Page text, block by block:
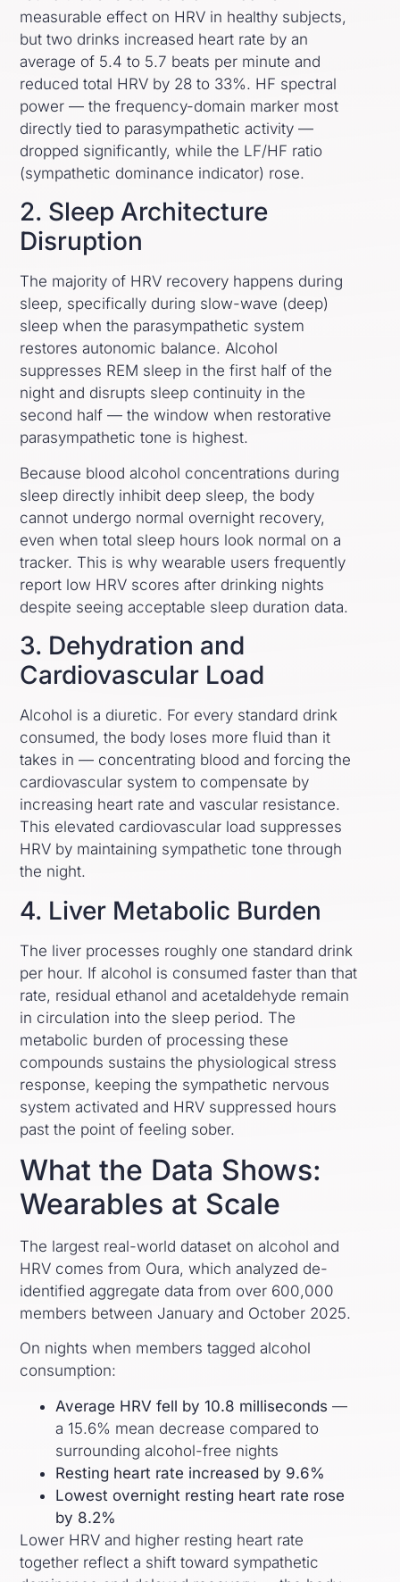
measurable effect on HRV in healthy subjects,
but two drinks increased heart rate by an
average of 5.4 to 5.7 beats per minute and
reduced total HRV by 28 to 33%. HF spectral
power — the frequency-domain marker most
directly tied to parasympathetic activity —
dropped significantly, while the LF/HF ratio
(sympathetic dominance indicator) rose.
2. Sleep Architecture
Disruption
The majority of HRV recovery happens during
sleep, specifically during slow-wave (deep)
sleep when the parasympathetic system
restores autonomic balance. Alcohol
suppresses REM sleep in the first half of the
night and disrupts sleep continuity in the
second half — the window when restorative
parasympathetic tone is highest.
Because blood alcohol concentrations during
sleep directly inhibit deep sleep, the body
cannot undergo normal overnight recovery,
even when total sleep hours look normal on a
tracker. This is why wearable users frequently
report low HRV scores after drinking nights
despite seeing acceptable sleep duration data.
3. Dehydration and
Cardiovascular Load
Alcohol is a diuretic. For every standard drink
consumed, the body loses more fluid than it
takes in — concentrating blood and forcing the
cardiovascular system to compensate by
increasing heart rate and vascular resistance.
This elevated cardiovascular load suppresses
HRV by maintaining sympathetic tone through
the night.
4. Liver Metabolic Burden
The liver processes roughly one standard drink
per hour. If alcohol is consumed faster than that
rate, residual ethanol and acetaldehyde remain
in circulation into the sleep period. The
metabolic burden of processing these
compounds sustains the physiological stress
response, keeping the sympathetic nervous
system activated and HRV suppressed hours
past the point of feeling sober.
What the Data Shows:
Wearables at Scale
The largest real-world dataset on alcohol and
HRV comes from Oura, which analyzed de-
identified aggregate data from over 600,000
members between January and October 2025.
On nights when members tagged alcohol
consumption:
Average HRV fell by 10.8 milliseconds —
a 15.6% mean decrease compared to
surrounding alcohol-free nights
Resting heart rate increased by 9.6%
Lowest overnight resting heart rate rose
by 8.2%
Lower HRV and higher resting heart rate
together reflect a shift toward sympathetic